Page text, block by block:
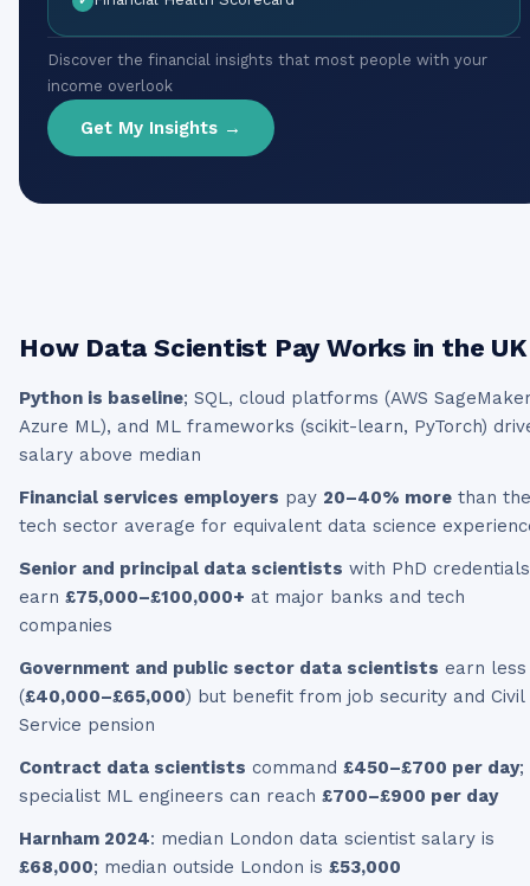
Discover the financial insights that most people with your
income overlook
Get My Insights →
How Data Scientist Pay Works in the UK
Python is baseline; SQL, cloud platforms (AWS
Azure ML), and ML frameworks (scikit-learn, PyTorch)
salary above median
Financial services employers pay 20–40% more than the
tech sector average for equivalent data science
Senior and principal data scientists with PhD credentials
earn £75,000–£100,000+ at major banks and tech
companies
Government and public sector data scientists earn less
(£40,000–£65,000) but benefit from job security and Civil
Service pension
Contract data scientists command £450–£700 per day;
specialist ML engineers can reach £700–£900 per day
Harnham 2024: median London data scientist salary is
£68,000; median outside London is £53,000